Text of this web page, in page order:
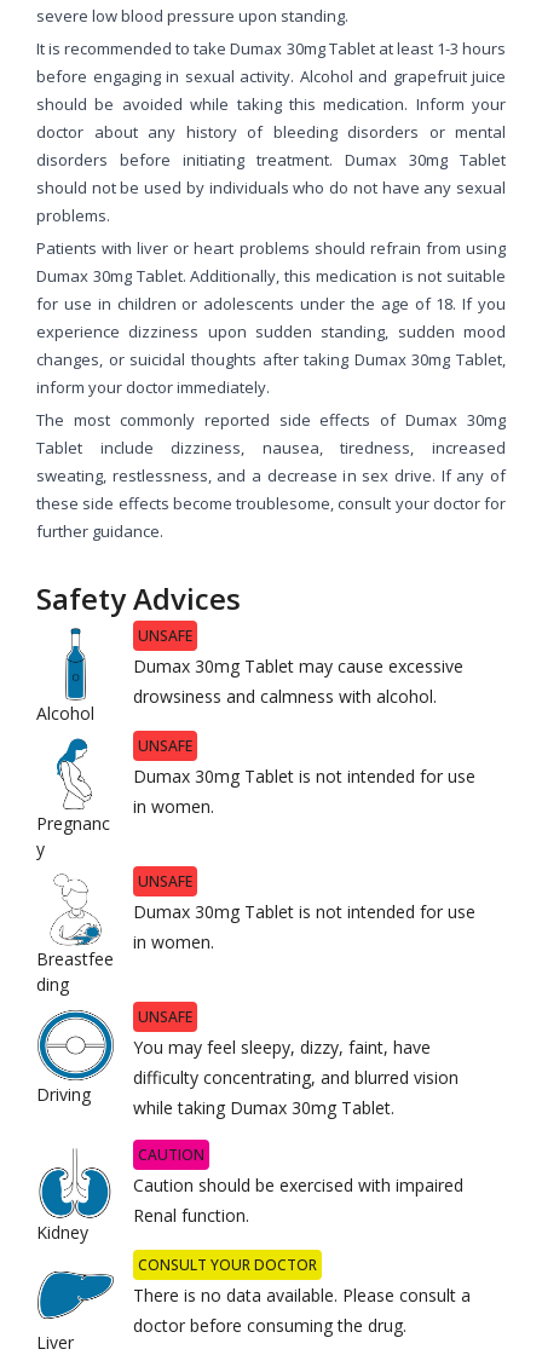
severe low blood pressure upon standing.
It is recommended to take Dumax 30mg Tablet at least 1-3 hours
before engaging in sexual activity. Alcohol and grapefruit juice
should be avoided while taking this medication. Inform your
doctor about any history of bleeding disorders or mental
disorders before initiating treatment. Dumax 30mg Tablet
should not be used by individuals who do not have any sexual
problems.
Patients with liver or heart problems should refrain from using
Dumax 30mg Tablet. Additionally, this medication is not suitable
for use in children or adolescents under the age of 18. If you
experience dizziness upon sudden standing, sudden mood
changes, or suicidal thoughts after taking Dumax 30mg Tablet,
inform your doctor immediately.
The most commonly reported side effects of Dumax 30mg
Tablet include dizziness, nausea, tiredness, increased
sweating, restlessness, and a decrease in sex drive. If any of
these side effects become troublesome, consult your doctor for
further guidance.
Safety Advices
Alcohol
UNSAFE
Dumax 30mg Tablet may cause excessive
drowsiness and calmness with alcohol.
Pregnanc
y
UNSAFE
Dumax 30mg Tablet is not intended for use
in women.
Breastfee
ding
UNSAFE
Dumax 30mg Tablet is not intended for use
in women.
Driving
UNSAFE
You may feel sleepy, dizzy, faint, have
difficulty concentrating, and blurred vision
while taking Dumax 30mg Tablet.
Kidney
CAUTION
Caution should be exercised with impaired
Renal function.
Liver
CONSULT YOUR DOCTOR
There is no data available. Please consult a
doctor before consuming the drug.